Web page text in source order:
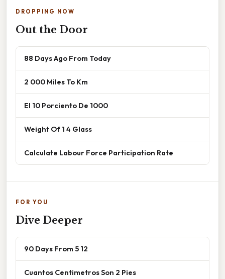
DROPPING NOW
Out the Door
88 Days Ago From Today
2 000 Miles To Km
El 10 Porciento De 1000
Weight Of 1 4 Glass
Calculate Labour Force Participation Rate
FOR YOU
Dive Deeper
90 Days From 5 12
Cuantos Centimetros Son 2 Pies